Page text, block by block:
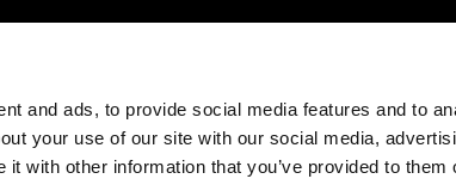
and ads, to provide social media features and to
your use of our site with our social media,
with other information that you’ve provided to them